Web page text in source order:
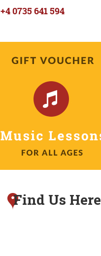
+4 0735 641 594
Find Us Here